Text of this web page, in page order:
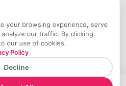
195/65R15
265/50R20
255/45R20
your browsing experience, serve
our traffic. By clicking
our use of cookies.
Policy
Decline